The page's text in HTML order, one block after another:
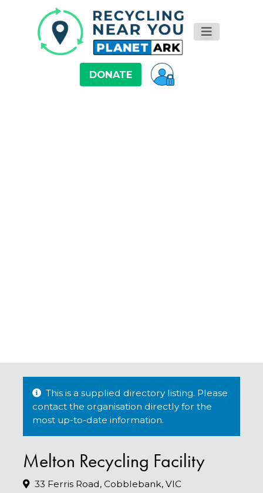
DONATE
This is a supplied directory listing. Please
contact the organisation directly for the
most up-to-date information.
Melton Recycling Facility
33 Ferris Road, Cobblebank, VIC